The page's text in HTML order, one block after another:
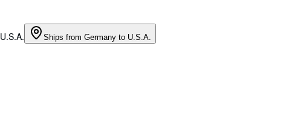
Ships from Germany to U.S.A.